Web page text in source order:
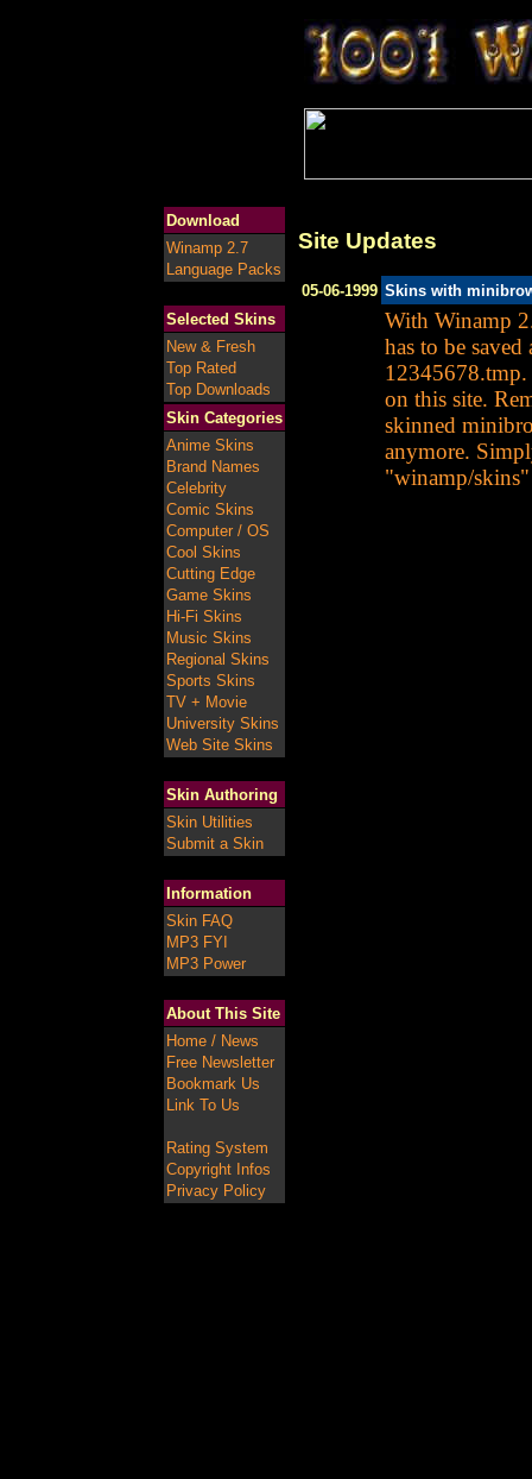
Download
Winamp 2.7
Language Packs
Selected Skins
New & Fresh
Top Rated
Top Downloads
Skin Categories
Anime Skins
Brand Names
Celebrity
Comic Skins
Computer / OS
Cool Skins
Cutting Edge
Game Skins
Hi-Fi Skins
Music Skins
Regional Skins
Sports Skins
TV + Movie
University Skins
Web Site Skins
Skin Authoring
Skin Utilities
Submit a Skin
Information
Skin FAQ
MP3 FYI
MP3 Power
About This Site
Home / News
Free Newsletter
Bookmark Us
Link To Us
Rating System
Copyright Infos
Privacy Policy
Site Updates
05-06-1999 Skins with
With Winamp
has to be
12345678.tmp.
on this site.
skinned
anymore.
"winamp/